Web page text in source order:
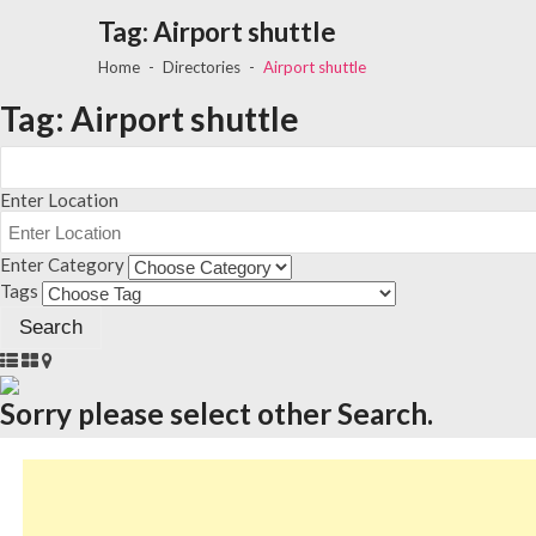
Tag:Airport shuttle
Home Directories Airport shuttle
Tag: Airport shuttle
Enter Location
Enter Category
Tags
Sorry please select other Search.